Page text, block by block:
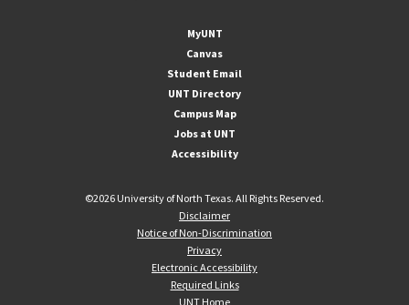
MyUNT
Canvas
Student Email
UNT Directory
Campus Map
Jobs at UNT
Accessibility
©2026 University of North Texas. All Rights Reserved.
Disclaimer
Notice of Non-Discrimination
Privacy
Electronic Accessibility
Required Links
UNT Home